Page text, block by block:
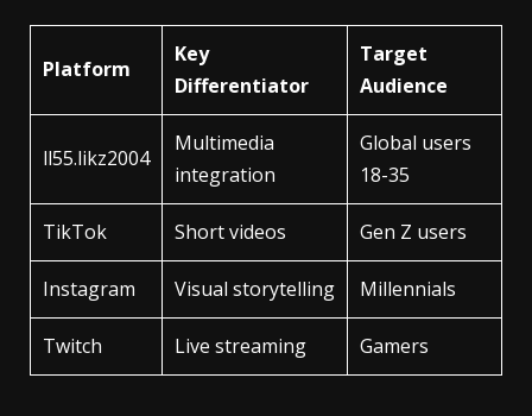
Platform
Key
Differentiator
Target
Audience
ll55.likz2004
Multimedia
integration
Global users
18-35
TikTok Short videos Gen Z users
Instagram Visual storytelling Millennials
Twitch Live streaming Gamers